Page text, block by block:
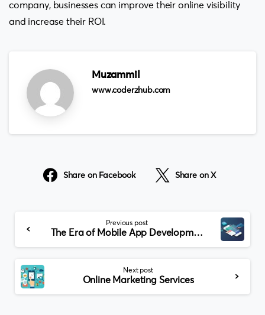
company, businesses can improve their online visibility
and increase their ROI.
Muzammil
www.coderzhub.com
Share on Facebook Share on X
Reading
Previous post
The Era of Mobile App Development
Next post
Online Marketing Services